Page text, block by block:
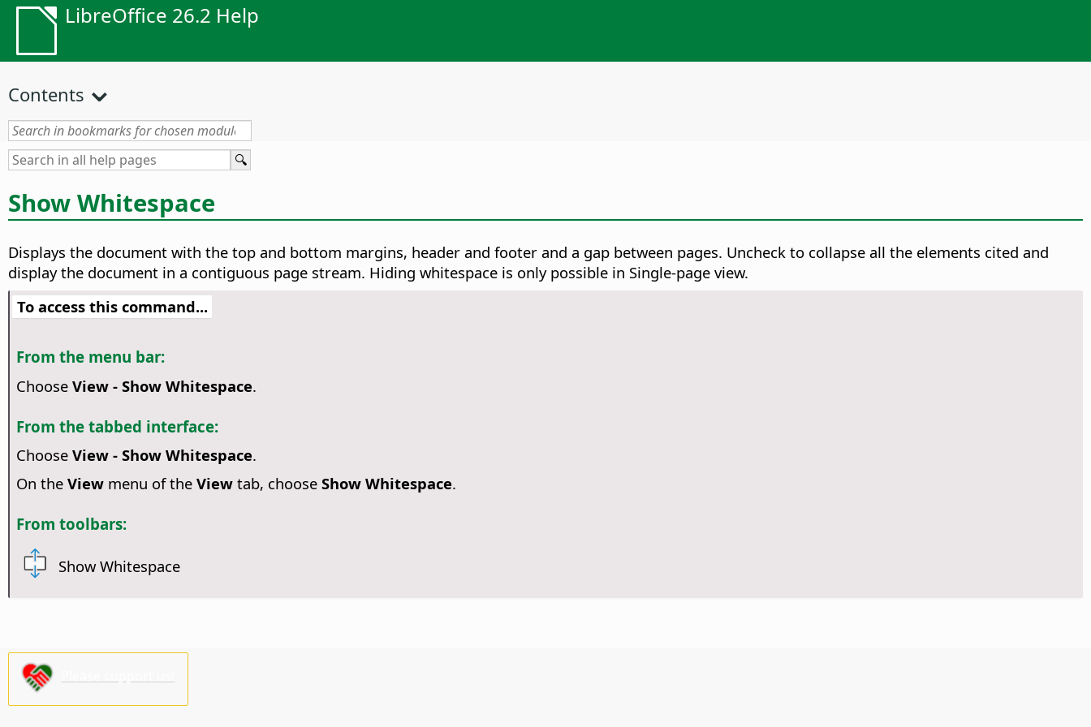
LibreOffice 26.2 Help
Contents
Show Whitespace
Displays the document with the top and bottom margins, header and footer and a gap between pages. Uncheck to collapse all the elements cited and
display the document in a contiguous page stream. Hiding whitespace is only possible in Single-page view.
To access this command...
From the menu bar:
Choose View - Show Whitespace.
From the tabbed interface:
Choose View - Show Whitespace.
On the Viewmenu of the Viewtab, choose Show Whitespace.
From toolbars:
Show Whitespace